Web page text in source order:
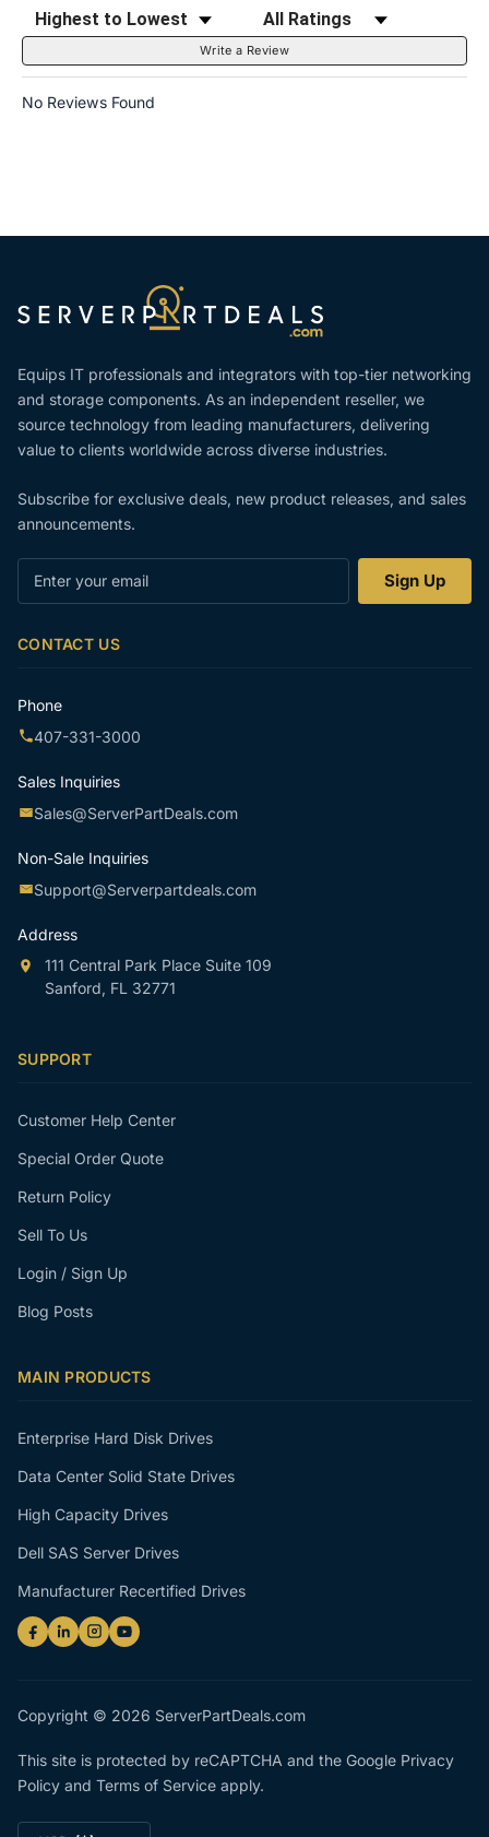
Sort Reviews Filter Reviews by Rating
Write a Review
No Reviews Found
Equips IT professionals and integrators with top-tier networking
and storage components. As an independent reseller, we
source technology from leading manufacturers, delivering
value to clients worldwide across diverse industries.
Subscribe for exclusive deals, new product releases, and sales
announcements.
Sign Up
CONTACT US
Phone
407-331-3000
Sales Inquiries
Sales@ServerPartDeals.com
Non-Sale Inquiries
Support@Serverpartdeals.com
Address
111 Central Park Place Suite 109
Sanford, FL 32771
SUPPORT
Customer Help Center
Special Order Quote
Return Policy
Sell To Us
Login / Sign Up
Blog Posts
MAIN PRODUCTS
Enterprise Hard Disk Drives
Data Center Solid State Drives
High Capacity Drives
Dell SAS Server Drives
Manufacturer Recertified Drives
Copyright © 2026 ServerPartDeals.com
This site is protected by reCAPTCHA and the Google Privacy
Policy and Terms of Service apply.